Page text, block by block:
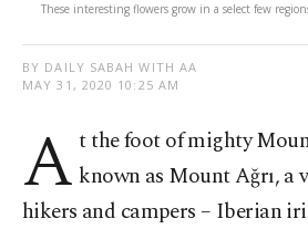
These interesting flowers grow in a select few
BY DAILY SABAH WITH AA
MAY 31, 2020 10:25 AM
A t the foot of mighty
known as Mount Ağrı, a
hikers and campers – Iberian